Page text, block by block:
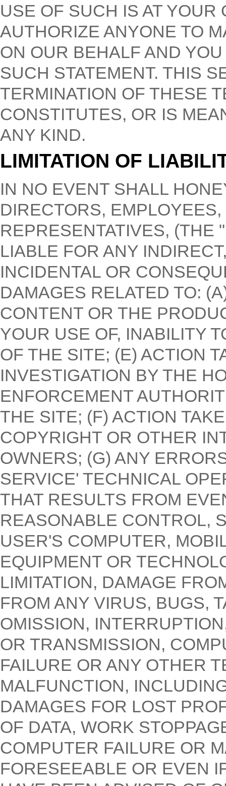
USE OF SUCH IS AT YOUR
AUTHORIZE ANYONE TO
ON OUR BEHALF AND
SUCH STATEMENT. THIS
TERMINATION OF THESE
CONSTITUTES, OR IS
ANY KIND.
LIMITATION OF
IN NO EVENT SHALL
DIRECTORS,
REPRESENTATIVES, (THE
LIABLE FOR ANY
INCIDENTAL OR
DAMAGES RELATED TO:
CONTENT OR THE
YOUR USE OF, INABILITY
OF THE SITE; (E) ACTION
INVESTIGATION BY THE
ENFORCEMENT
THE SITE; (F) ACTION
COPYRIGHT OR OTHER
OWNERS; (G) ANY
SERVICE' TECHNICAL
THAT RESULTS FROM
REASONABLE CONTROL,
USER'S COMPUTER,
EQUIPMENT OR
LIMITATION, DAMAGE
FROM ANY VIRUS, BUGS,
OMISSION,
OR TRANSMISSION,
FAILURE OR ANY OTHER
MALFUNCTION,
DAMAGES FOR LOST
OF DATA, WORK
COMPUTER FAILURE OR
FORESEEABLE OR EVEN